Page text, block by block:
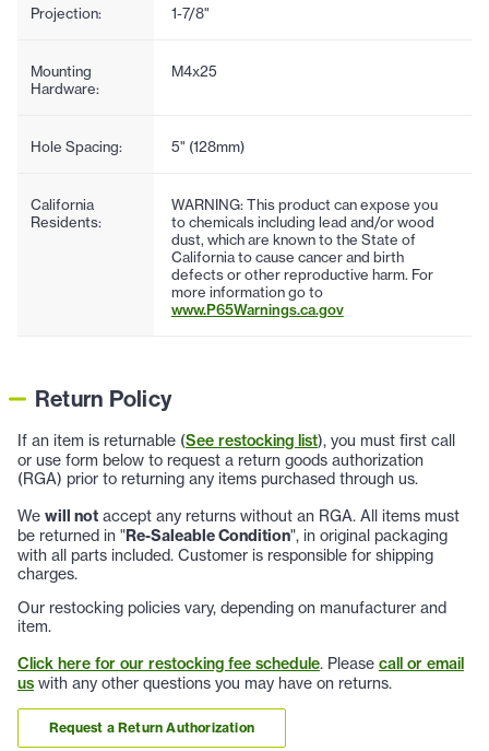
Projection: 1-7/8"
Mounting
Hardware:
M4x25
Hole Spacing: 5" (128mm)
California
Residents:
WARNING: This product can expose you
to chemicals including lead and/or wood
dust, which are known to the State of
California to cause cancer and birth
defects or other reproductive harm. For
more information go to
www.P65Warnings.ca.gov
Return Policy
If an item is returnable (See restocking list), you must first call
or use form below to request a return goods authorization
(RGA) prior to returning any items purchased through us.
We will not accept any returns without an RGA. All items must
be returned in "Re-Saleable Condition", in original packaging
with all parts included. Customer is responsible for shipping
charges.
Our restocking policies vary, depending on manufacturer and
item.
Click here for our restocking fee schedule. Please call or email
us with any other questions you may have on returns.
Request a Return Authorization